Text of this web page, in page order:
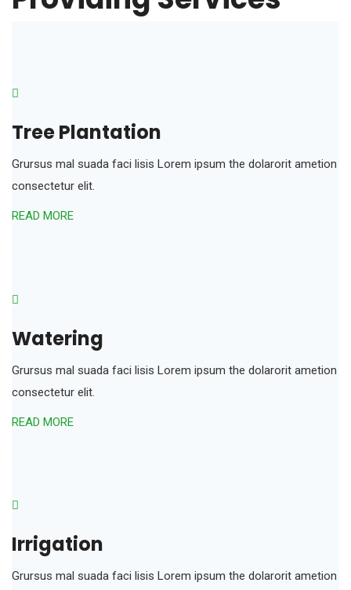
Tree Plantation
Grursus mal suada faci lisis Lorem ipsum the dolarorit ametion
consectetur elit.
READ MORE
Watering
Grursus mal suada faci lisis Lorem ipsum the dolarorit ametion
consectetur elit.
READ MORE
Irrigation
Grursus mal suada faci lisis Lorem ipsum the dolarorit ametion